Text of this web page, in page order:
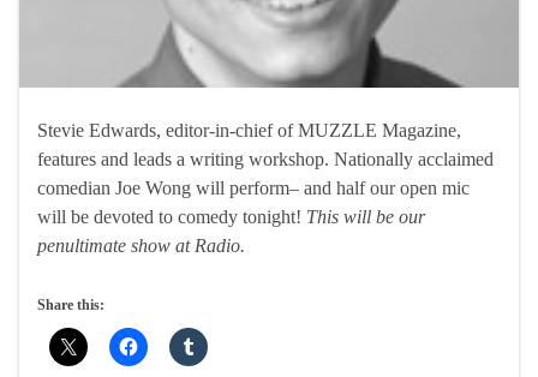
Stevie Edwards, editor-in-chief of MUZZLE Magazine,
features and leads a writing workshop. Nationally acclaimed
comedian Joe Wong will perform– and half our open mic
will be devoted to comedy tonight! This will be our
penultimate show at Radio.
Share this: